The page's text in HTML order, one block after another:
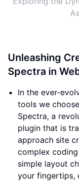
Unleashing
Spectra in
In the ever-
tools we
Spectra, a
plugin that is
approach site
complex
simple layout
your fingertips,